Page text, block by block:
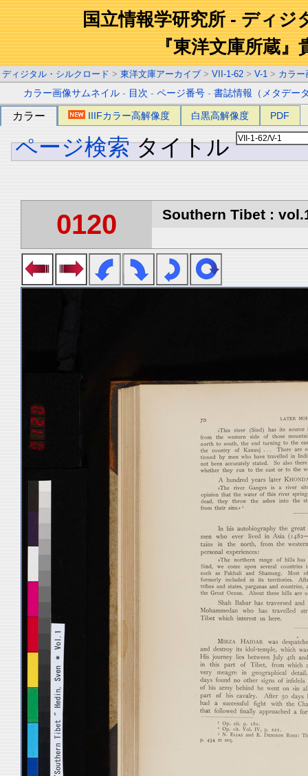
国立情報学研究所 - ディジ
『東洋文庫所蔵』
ディジタル・シルクロード > 東洋文庫アーカイブ > VII-1-62 > V-1 > カラー
カラー画像サムネイル - 目次 -ページ番号 -書誌情報（メタデー
カラー IIIFカラー高解像度 白黒高解像度 PDF
ページ検索 タイトル
0120 Southern Tibet :